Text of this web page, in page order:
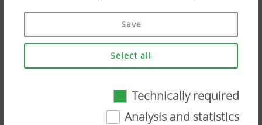
can also customise the settings using the
Technically required
Save
Select all
Technically required
Analysis and statistics
MERGENTO VT 9220
Image in web quality